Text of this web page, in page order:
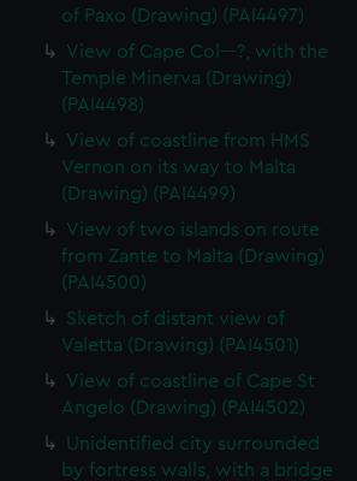
of Paxo (Drawing) (PAI4497)
View of Cape Col---?, with the
Temple Minerva (Drawing)
(PAI4498)
View of coastline from HMS
Vernon on its way to Malta
(Drawing) (PAI4499)
View of two islands on route
from Zante to Malta (Drawing)
(PAI4500)
Sketch of distant view of
Valetta (Drawing) (PAI4501)
View of coastline of Cape St
Angelo (Drawing) (PAI4502)
Unidentified city surrounded
by fortress walls, with a bridge